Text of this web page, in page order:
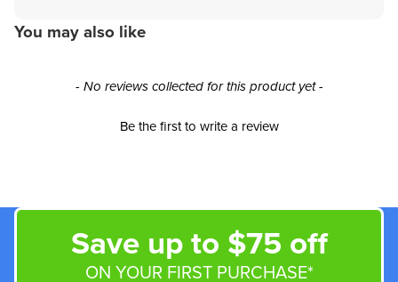
You may also like
- No reviews collected for this product yet -
Be the first to write a review
New content loaded
Save up to $75 off
ON YOUR FIRST PURCHASE*